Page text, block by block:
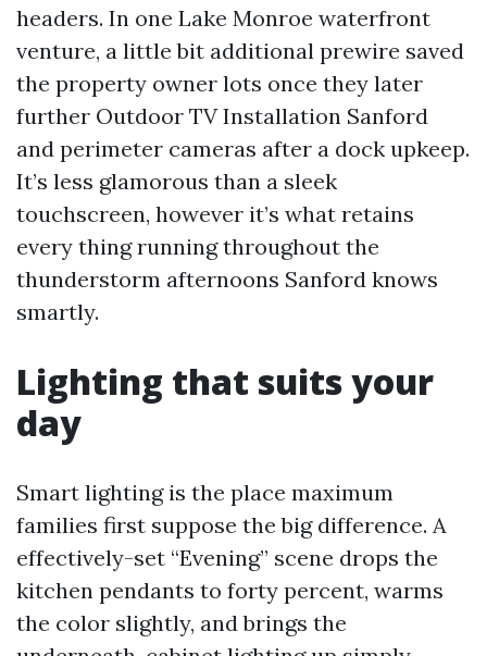
headers. In one Lake Monroe waterfront
venture, a little bit additional prewire saved
the property owner lots once they later
further Outdoor TV Installation Sanford
and perimeter cameras after a dock upkeep.
It’s less glamorous than a sleek
touchscreen, however it’s what retains
every thing running throughout the
thunderstorm afternoons Sanford knows
smartly.
Lighting that suits your
day
Smart lighting is the place maximum
families first suppose the big difference. A
effectively-set “Evening” scene drops the
kitchen pendants to forty percent, warms
the color slightly, and brings the